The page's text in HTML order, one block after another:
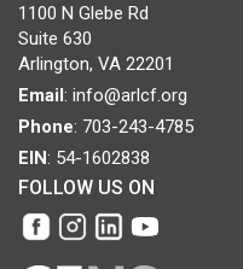
1100 N Glebe Rd
Suite 630
Arlington, VA 22201
Email: info@arlcf.org
Phone: 703-243-4785
EIN: 54-1602838
FOLLOW US ON